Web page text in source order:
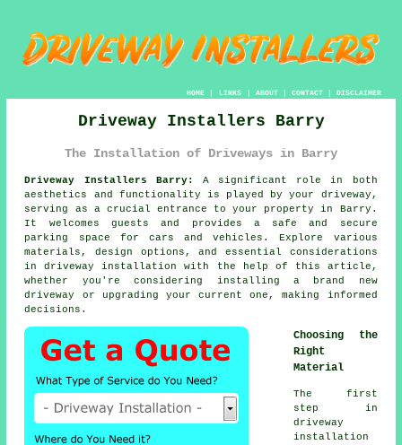
HOME| LINKS | ABOUT| CONTACT| DISCLAIMER
Driveway Installers Barry
The Installation of Driveways in Barry
Driveway Installers Barry:
A significant role in both
aesthetics and functionality is played by your driveway ,
serving as a crucial entrance to your property in Barry.
It welcomes guests and provides a safe and secure
parking space for cars and vehicles. Explore various
materials, design options, and essential considerations
in driveway installation with the help of this article,
whether you're considering installing a brand new
driveway or upgrading your current one, making informed
decisions.
Choosing the
Right
Material
The first
step in
driveway
installation